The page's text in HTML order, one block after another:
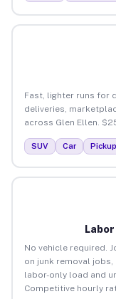
Fast, lighter runs for
deliveries,
across Glen Ellen.
SUV Car Pickup
No vehicle required.
on junk removal
labor-only load and
Competitive hourly